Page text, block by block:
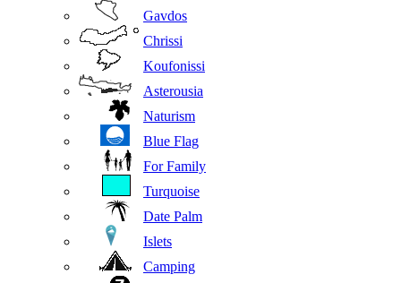
Gavdos
Chrissi
Koufonissi
Asterousia
Naturism
Blue Flag
For Family
Turquoise
Date Palm
Islets
Camping